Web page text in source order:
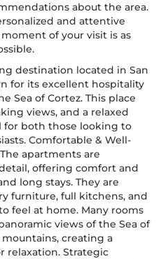
about the area.
and attentive
of your visit is as
destination located in San
for its excellent hospitality
Sea of Cortez. This place
views, and a relaxed
for both those looking to
Comfortable & Well-
apartments are
offering comfort and
long stays. They are
furniture, full kitchens, and
feel at home. Many rooms
views of the Sea of
creating a
relaxation. Strategic